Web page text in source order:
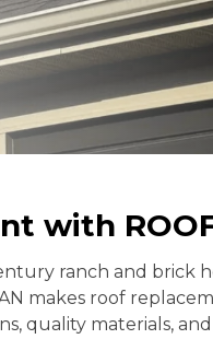
with
ranch and brick
makes roof
quality materials,